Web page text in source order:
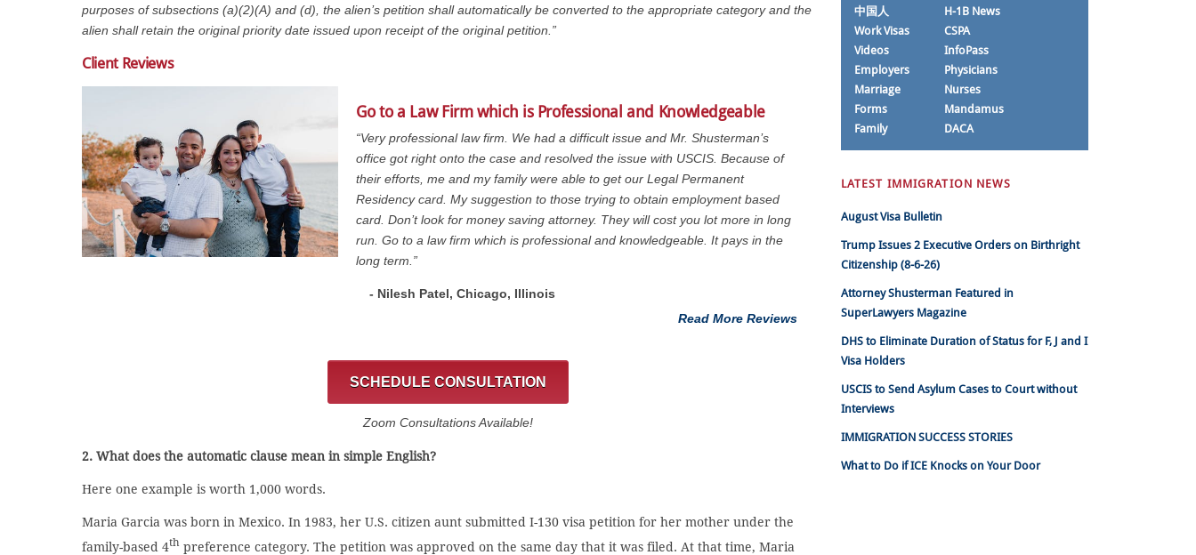
purposes of subsections (a)(2)(A) and (d), the alien’s petition shall automatically be converted to the appropriate category and the
alien shall retain the original priority date issued upon receipt of the original petition.”
Client Reviews
Go to a Law Firm which is Professional and Knowledgeable
“Very professional law firm. We had a difficult issue and Mr. Shusterman’s
office got right onto the case and resolved the issue with USCIS. Because of
their efforts, me and my family were able to get our Legal Permanent
Residency card. My suggestion to those trying to obtain employment based
card. Don’t look for money saving attorney. They will cost you lot more in long
run. Go to a law firm which is professional and knowledgeable. It pays in the
long term.”
- Nilesh Patel, Chicago, ‎Illinois
Read More Reviews
SCHEDULE CONSULTATION
Zoom Consultations Available!
2. What does the automatic clause mean in simple English?
Here one example is worth 1,000 words.
Maria Garcia was born in Mexico. In 1983, her U.S. citizen aunt submitted I-130 visa petition for her mother under the
family-based 4th preference category. The petition was approved on the same day that it was filed. At that time, Maria
中国人
Work Visas
Videos
Employers
Marriage
Forms
Family
H-1B News
CSPA
InfoPass
Physicians
Nurses
Mandamus
DACA
LATEST IMMIGRATION NEWS
August Visa Bulletin
Trump Issues 2 Executive Orders on Birthright
Citizenship (8-6-26)
Attorney Shusterman Featured in
SuperLawyers Magazine
DHS to Eliminate Duration of Status for F, J and I
Visa Holders
USCIS to Send Asylum Cases to Court without
Interviews
IMMIGRATION SUCCESS STORIES
What to Do if ICE Knocks on Your Door